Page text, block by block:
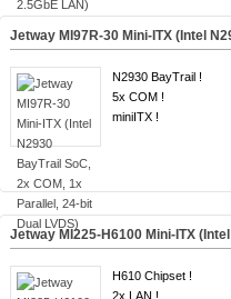
Jetway MI97R-30 Mini-ITX (Intel
N2930 BayTrail !
5x COM !
miniITX !
Jetway MI225-H6100 Mini-ITX
H610 Chipset !
2x LAN !